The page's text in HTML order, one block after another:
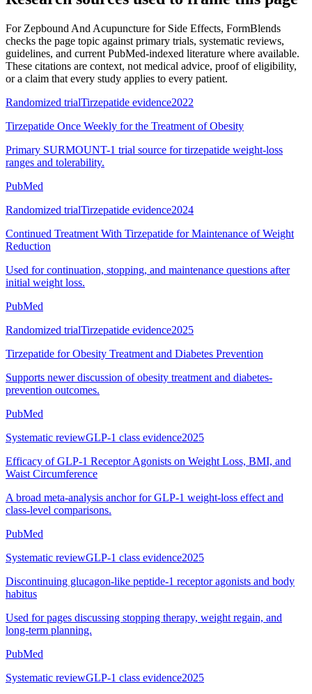
For Zepbound And Acupuncture for Side Effects, FormBlends
checks the page topic against primary trials, systematic reviews,
guidelines, and current PubMed-indexed literature where available.
These citations are context, not medical advice, proof of eligibility,
or a claim that every study applies to every patient.
Randomized trialTirzepatide evidence2022
Tirzepatide Once Weekly for the Treatment of Obesity
Primary SURMOUNT-1 trial source for tirzepatide weight-loss
ranges and tolerability.
PubMed
Randomized trialTirzepatide evidence2024
Continued Treatment With Tirzepatide for Maintenance of Weight
Reduction
Used for continuation, stopping, and maintenance questions after
initial weight loss.
PubMed
Randomized trialTirzepatide evidence2025
Tirzepatide for Obesity Treatment and Diabetes Prevention
Supports newer discussion of obesity treatment and diabetes-
prevention outcomes.
PubMed
Systematic reviewGLP-1 class evidence2025
Efficacy of GLP-1 Receptor Agonists on Weight Loss, BMI, and
Waist Circumference
A broad meta-analysis anchor for GLP-1 weight-loss effect and
class-level comparisons.
PubMed
Systematic reviewGLP-1 class evidence2025
Discontinuing glucagon-like peptide-1 receptor agonists and body
habitus
Used for pages discussing stopping therapy, weight regain, and
long-term planning.
PubMed
Systematic reviewGLP-1 class evidence2025